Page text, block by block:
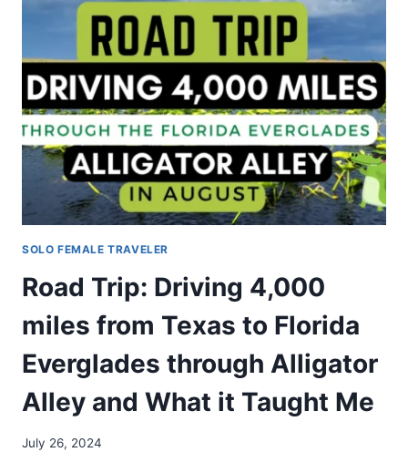
SOLO FEMALE TRAVELER
Road Trip: Driving 4,000
miles from Texas to Florida
Everglades through Alligator
Alley and What it Taught Me
July 26, 2024